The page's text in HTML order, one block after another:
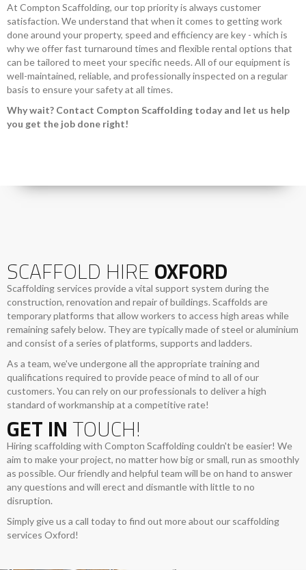
At Compton Scaffolding, our top priority is always customer
satisfaction. We understand that when it comes to getting work
done around your property, speed and efficiency are key - which is
why we offer fast turnaround times and flexible rental options that
can be tailored to meet your specific needs. All of our equipment is
well-maintained, reliable, and professionally inspected on a regular
basis to ensure your safety at all times.
Why wait? Contact Compton Scaffolding today and let us help
you get the job done right!
SCAFFOLD HIREOXFORD
Scaffolding services provide a vital support system during the
construction, renovation and repair of buildings. Scaffolds are
temporary platforms that allow workers to access high areas while
remaining safely below. They are typically made of steel or aluminium
and consist of a series of platforms, supports and ladders.
As a team, we've undergone all the appropriate training and
qualifications required to provide peace of mind to all of our
customers. You can rely on our professionals to deliver a high
standard of workmanship at a competitive rate!
GET INTOUCH!
Hiring scaffolding with Compton Scaffolding couldn't be easier! We
aim to make your project, no matter how big or small, run as smoothly
as possible. Our friendly and helpful team will be on hand to answer
any questions and will erect and dismantle with little to no
disruption.
Simply give us a call today to find out more about our scaffolding
services Oxford!